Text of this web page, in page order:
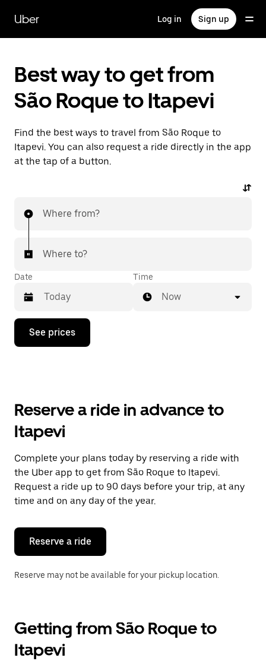
main
content
Uber Log in Sign up
Best way to get from
São Roque to Itapevi
Find the best ways to travel from São Roque to
Itapevi. You can also request a ride directly in the app
at the tap of a button.
Where from?
Where to?
Date
Press
down
the
and
select
a
date.
Press
the
escape
button
close
calendar.
Time
Now
See prices
Reserve a ride in advance to
Itapevi
Complete your plans today by reserving a ride with
the Uber app to get from São Roque to Itapevi.
Request a ride up to 90 days before your trip, at any
time and on any day of the year.
Reserve a ride
Reserve may not be available for your pickup location.
Getting from São Roque to
Itapevi